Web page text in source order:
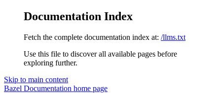
Documentation Index
Fetch the complete documentation index at: /llms.txt
Use this file to discover all available pages before
exploring further.
Skip to main content
Bazel Documentation home page